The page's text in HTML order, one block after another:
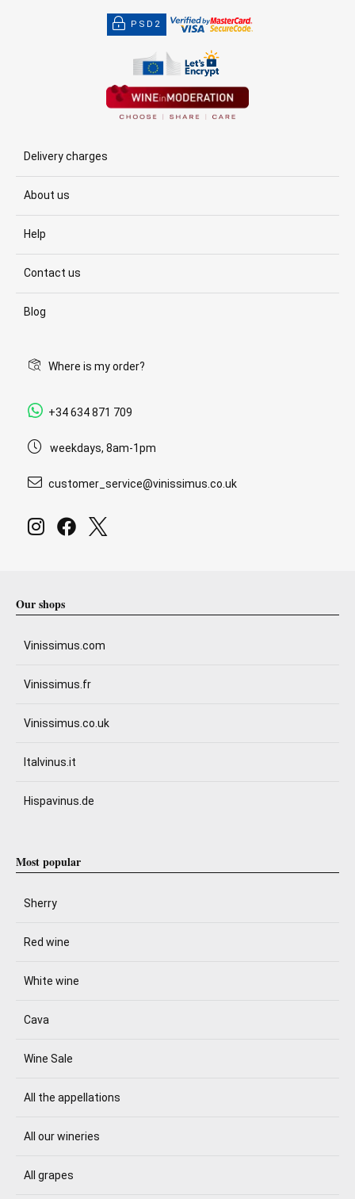
PSD2
Delivery charges
About us
Help
Contact us
Blog
Where is my order?
+34 634 871 709
weekdays, 8am-1pm
customer_service@vinissimus.co.uk
Our shops
Vinissimus.com
Vinissimus.fr
Vinissimus.co.uk
Italvinus.it
Hispavinus.de
Most popular
Sherry
Red wine
White wine
Cava
Wine Sale
All the appellations
All our wineries
All grapes